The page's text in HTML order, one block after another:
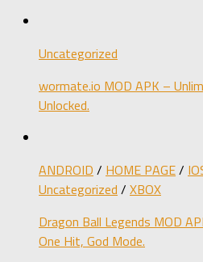
Uncategorized
wormate.io MOD APK –
Unlocked.
ANDROID / HOME PAGE/
Uncategorized / XBOX
Dragon Ball Legends MOD
One Hit, God Mode.